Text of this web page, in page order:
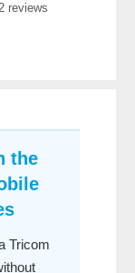
reviews
the
Tricom